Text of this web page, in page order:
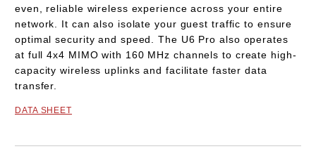
even, reliable wireless experience across your entire
network. It can also isolate your guest traffic to ensure
optimal security and speed. The U6 Pro also operates
at full 4x4 MIMO with 160 MHz channels to create high-
capacity wireless uplinks and facilitate faster data
transfer.
DATA SHEET